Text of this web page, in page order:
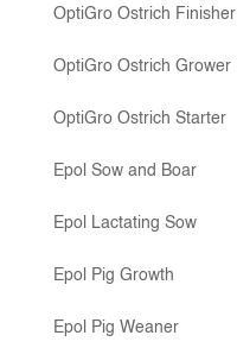
OptiGro Ostrich Finisher
OptiGro Ostrich Grower
OptiGro Ostrich Starter
Epol Sow and Boar
Epol Lactating Sow
Epol Pig Growth
Epol Pig Weaner